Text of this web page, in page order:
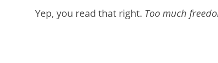
Yep, you read that right. Too much